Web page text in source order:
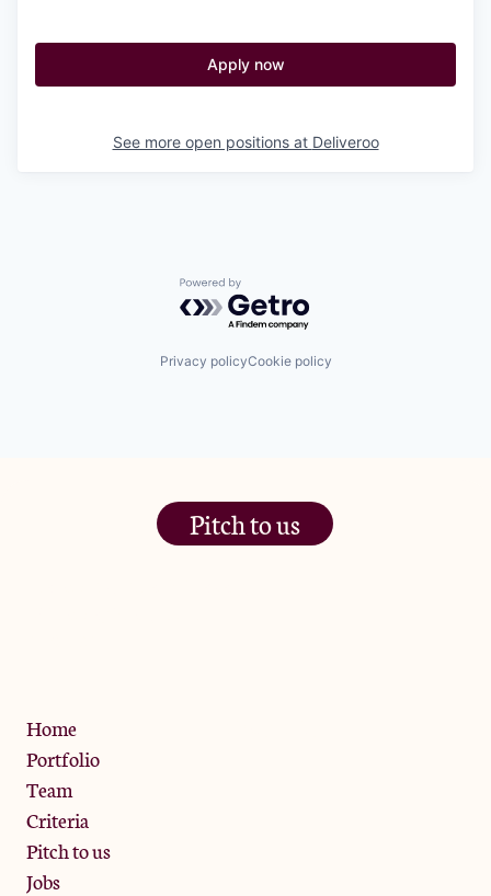
Apply now
See more open positions at Deliveroo
Powered by Getro.com
Privacy policyCookie policy
Pitch to us
Home
Portfolio
Team
Criteria
Pitch to us
Jobs